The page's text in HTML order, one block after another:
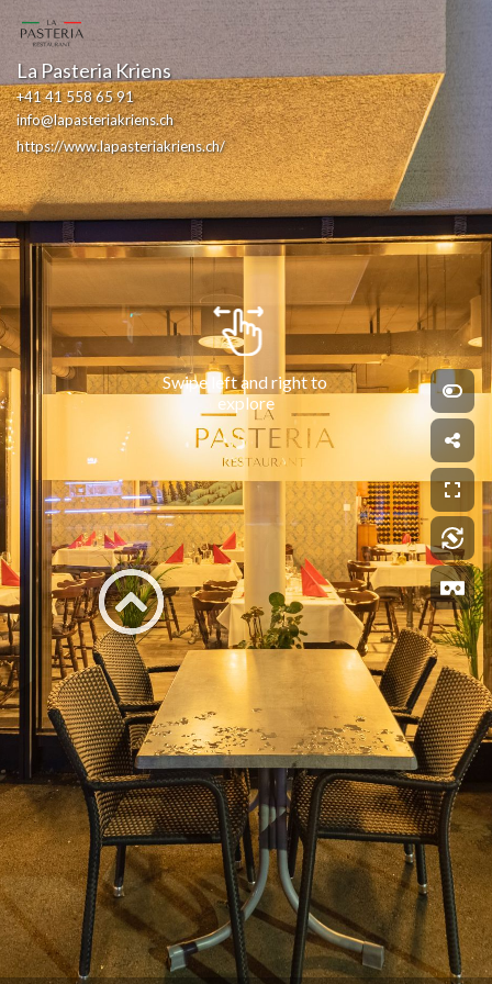
Swipe left and right to
explore
La Pasteria Kriens
+41 41 558 65 91
info@lapasteriakriens.ch
https://www.lapasteriakriens.ch/